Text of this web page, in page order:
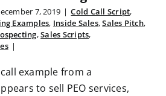
7, 2019 | Cold Call Script,
Examples, Inside Sales,Sales Pitch,
,Sales Scripts,
|
example from a
to sell PEO services,